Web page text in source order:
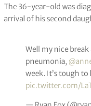
The 36-year-old was
arrival of his second
Well my nice
pneumonia,
week. It’s tough
pic.twitter.com/